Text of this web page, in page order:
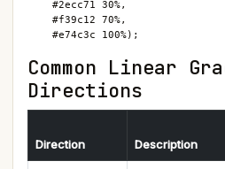
    #2ecc71 30%,
    #f39c12 70%,
    #e74c3c 100%);
Common Linear
Directions
Direction Description